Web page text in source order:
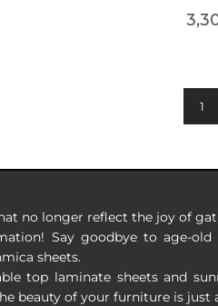
1
no longer reflect the joy of
Say goodbye to age-
sheets.
top laminate sheets and
beauty of your furniture is just